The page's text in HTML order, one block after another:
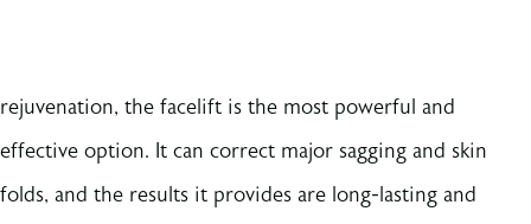
rejuvenation, the facelift is the most powerful and
effective option. It can correct major sagging and skin
folds, and the results it provides are long-lasting and